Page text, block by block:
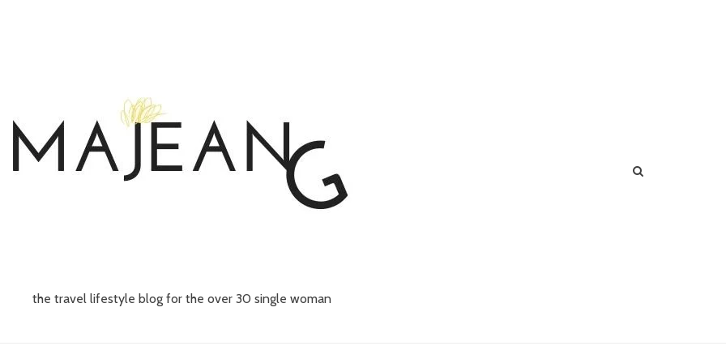
the travel lifestyle blog for the over 30 single woman